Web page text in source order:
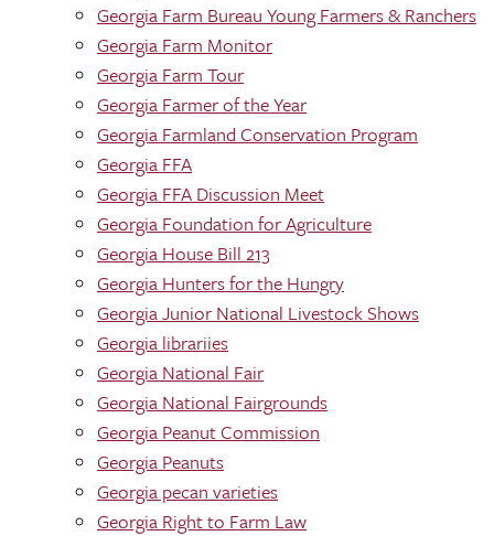
Georgia Farm Bureau Young Farmers & Ranchers
Georgia Farm Monitor
Georgia Farm Tour
Georgia Farmer of the Year
Georgia Farmland Conservation Program
Georgia FFA
Georgia FFA Discussion Meet
Georgia Foundation for Agriculture
Georgia House Bill 213
Georgia Hunters for the Hungry
Georgia Junior National Livestock Shows
Georgia librariies
Georgia National Fair
Georgia National Fairgrounds
Georgia Peanut Commission
Georgia Peanuts
Georgia pecan varieties
Georgia Right to Farm Law